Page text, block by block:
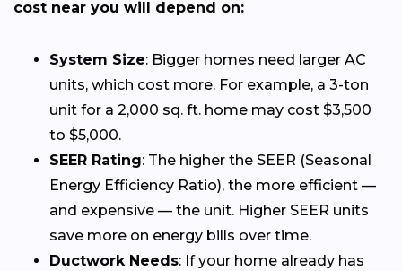
cost near you will depend on:
System Size: Bigger homes need larger AC
units, which cost more. For example, a 3-ton
unit for a 2,000 sq. ft. home may cost $3,500
to $5,000.
SEER Rating: The higher the SEER (Seasonal
Energy Efficiency Ratio), the more efficient —
and expensive — the unit. Higher SEER units
save more on energy bills over time.
Ductwork Needs: If your home already has